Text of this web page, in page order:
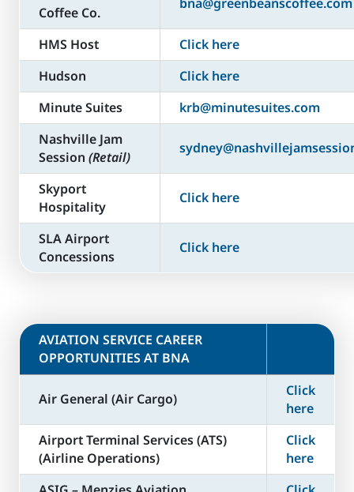
Coffee Co.
HMS Host
Click here
Hudson
Click here
Minute Suites
krb@minutesuites.com
Nashville Jam
Session (Retail)
Skyport
Hospitality
Click here
SLA Airport
Concessions
Click here
​AVIATION SERVICE CAREER
OPPORTUNITIES AT BNA
Air General (Air Cargo)
Click
here
Airport Terminal Services (ATS)
(Airline Operations)
Click
here